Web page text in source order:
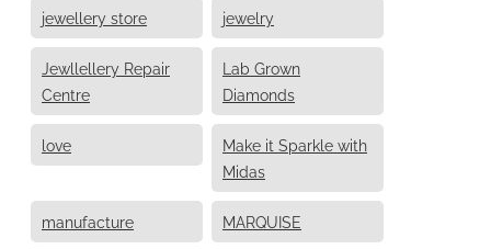
jewellery store jewelry
Jewllellery Repair
Centre
Lab Grown
Diamonds
love
Make it Sparkle with
Midas
manufacture MARQUISE